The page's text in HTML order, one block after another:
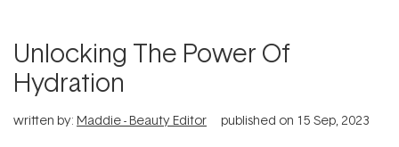
Unlocking The Power Of
Hydration
written by: Maddie - Beauty Editor published on 15 Sep, 2023